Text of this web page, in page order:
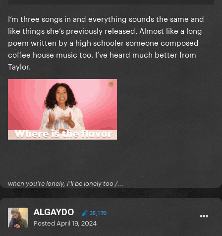
I’m three songs in and everything sounds the same and
like things she’s previously released. Almost like a long
poem written by a high schooler someone composed
coffee house music too. I’ve heard much better from
Taylor.
when you're lonely, I'll be lonely too /...
ALGAYDO 35,170
Posted April 19, 2024